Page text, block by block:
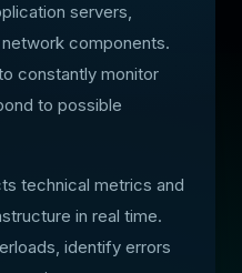
servers,
components.
constantly monitor
to possible
technical metrics and
in real time.
identify errors